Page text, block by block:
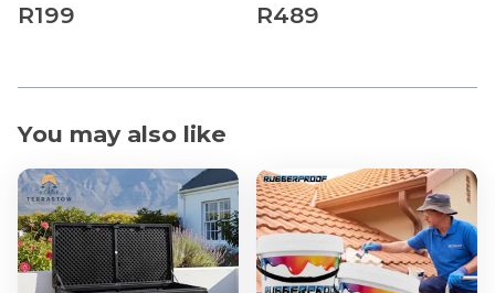
R199 R489
You may also like